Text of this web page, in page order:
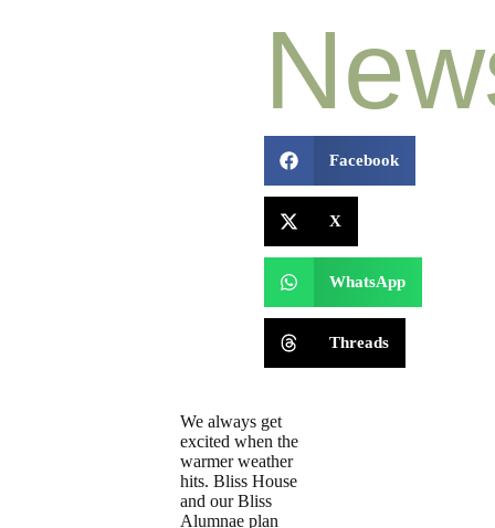
Facebook
X
WhatsApp
Threads
We always get
excited when the
warmer weather
hits. Bliss House
and our Bliss
Alumnae plan